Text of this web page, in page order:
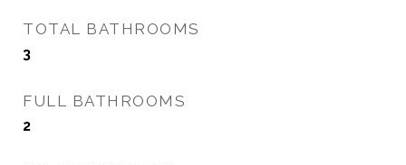
TOTAL BATHROOMS
3
FULL BATHROOMS
2